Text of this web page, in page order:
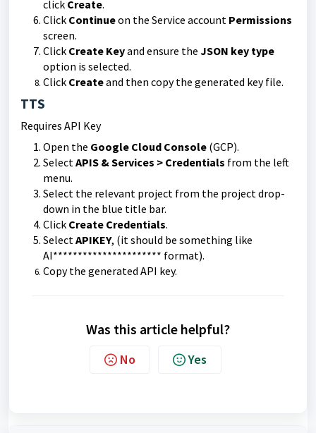
click Create.
Click Continueon the Service account Permissions
screen.
Click Create Keyand ensure the JSON key type
option is selected.
Click Createand then copy the generated key file.
TTS
Requires API Key
Open the Google Cloud Console (GCP).
SelectAPIS & Services > Credentials from the left
menu.
Select the relevant project from the project drop-
down in the blue title bar.
Click Create Credentials.
SelectAPIKEY, (it should be something like
AI********************** format).
Copy the generated API key.
Was this article helpful?
No Yes